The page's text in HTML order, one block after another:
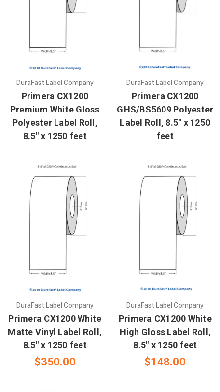
DuraFast Label Company
Primera CX1200
Premium White Gloss
Polyester Label Roll,
8.5" x 1250 feet
DuraFast Label Company
Primera CX1200
GHS/BS5609 Polyester
Label Roll, 8.5" x 1250
feet
DuraFast Label Company
Primera CX1200 White
Matte Vinyl Label Roll,
8.5" x 1250 feet
$350.00
DuraFast Label Company
Primera CX1200 White
High Gloss Label Roll,
8.5" x 1250 feet
$148.00